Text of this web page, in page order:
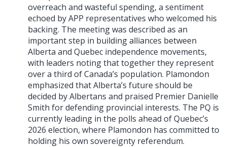
overreach and wasteful spending, a sentiment
echoed by APP representatives who welcomed his
backing. The meeting was described as an
important step in building alliances between
Alberta and Quebec independence movements,
with leaders noting that together they represent
over a third of Canada’s population. Plamondon
emphasized that Alberta’s future should be
decided by Albertans and praised Premier Danielle
Smith for defending provincial interests. The PQ is
currently leading in the polls ahead of Quebec’s
2026 election, where Plamondon has committed to
holding his own sovereignty referendum.